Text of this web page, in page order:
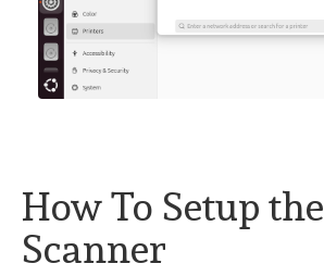
How To Setup the
Scanner